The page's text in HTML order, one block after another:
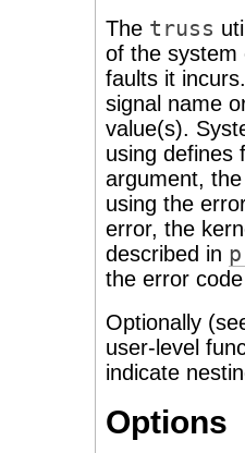
The truss
of the system
faults it
signal name
value(s).
using defines
argument,
using the
error, the
described in
the error
Optionally
user-level
indicate
Options